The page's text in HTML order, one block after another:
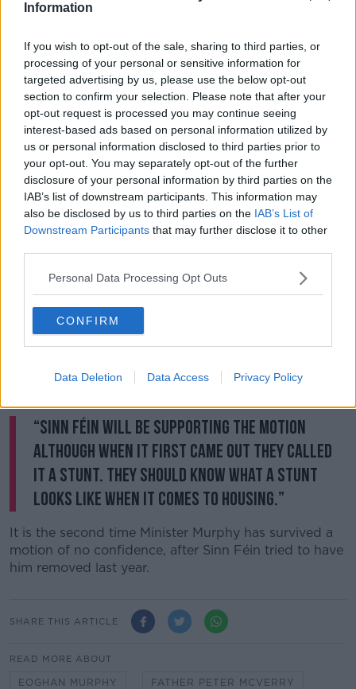
Information
If you wish to opt-out of the sale, sharing to third parties, or
processing of your personal or sensitive information for
targeted advertising by us, please use the below opt-out
section to confirm your selection. Please note that after your
opt-out request is processed you may continue seeing
interest-based ads based on personal information utilized by
us or personal information disclosed to third parties prior to
your opt-out. You may separately opt-out of the further
disclosure of your personal information by third parties on the
IAB’s list of downstream participants. This information may
also be disclosed by us to third parties on the IAB’s List of
Downstream Participants that may further disclose it to other
Personal Data Processing Opt Outs
CONFIRM
Data Deletion Data Access Privacy Policy
indeed our society can no longer afford Fine
Gael.”
The debate was happening as new Government
figures showed the number of people accessing
homeless services rose by 117 in October.
The 10,514 people in emergency accommodation
included 6,688 adults and 3,826 children.
The overall figure has been above 10,000 for nine
The Housing Minister accused Deputy Murphy of
attacking his record even though she spoke out
against plans to build social housing in her own
constituency.
public and do another,” he said. “And this debate is
“Sinn Féin will be supporting the motion
although when it first came out they called
it a stunt. They should know what a stunt
looks like when it comes to housing.”
It is the second time Minister Murphy has survived a
motion of no confidence, after Sinn Féin tried to have
him removed last year.
SHARE THIS ARTICLE
READ MORE ABOUT
EOGHAN MURPHY FATHER PETER MCVERRY